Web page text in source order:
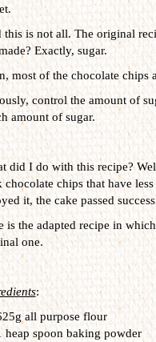
this is not all. The original
Exactly, sugar.
most of the chocolate chips
control the amount of
amount of sugar.
did I do with this recipe?
chocolate chips that have
it, the cake passed
is the adapted recipe in
one.
:
all purpose flour
heap spoon baking powder